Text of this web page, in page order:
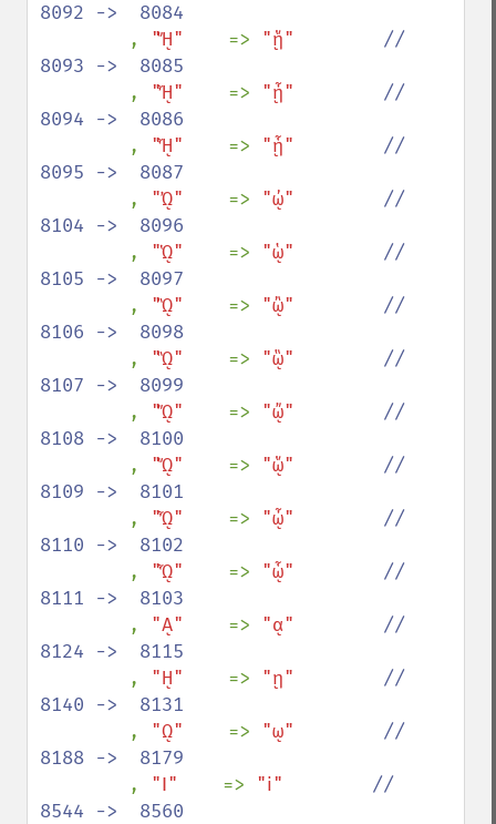
8092 ->  8084
, "ᾝ" => "ᾕ" //
8093 ->  8085
, "ᾞ" => "ᾖ" //
8094 ->  8086
, "ᾟ" => "ᾗ" //
8095 ->  8087
, "ᾨ" => "ᾠ" //
8104 ->  8096
, "ᾩ" => "ᾡ" //
8105 ->  8097
, "ᾪ" => "ᾢ" //
8106 ->  8098
, "ᾫ" => "ᾣ" //
8107 ->  8099
, "ᾬ" => "ᾤ" //
8108 ->  8100
, "ᾭ" => "ᾥ" //
8109 ->  8101
, "ᾮ" => "ᾦ" //
8110 ->  8102
, "ᾯ" => "ᾧ" //
8111 ->  8103
, "ᾼ" => "ᾳ" //
8124 ->  8115
, "ῌ" => "ῃ" //
8140 ->  8131
, "ῼ" => "ῳ" //
8188 ->  8179
, "Ⅰ" => "ⅰ" //
8544 ->  8560